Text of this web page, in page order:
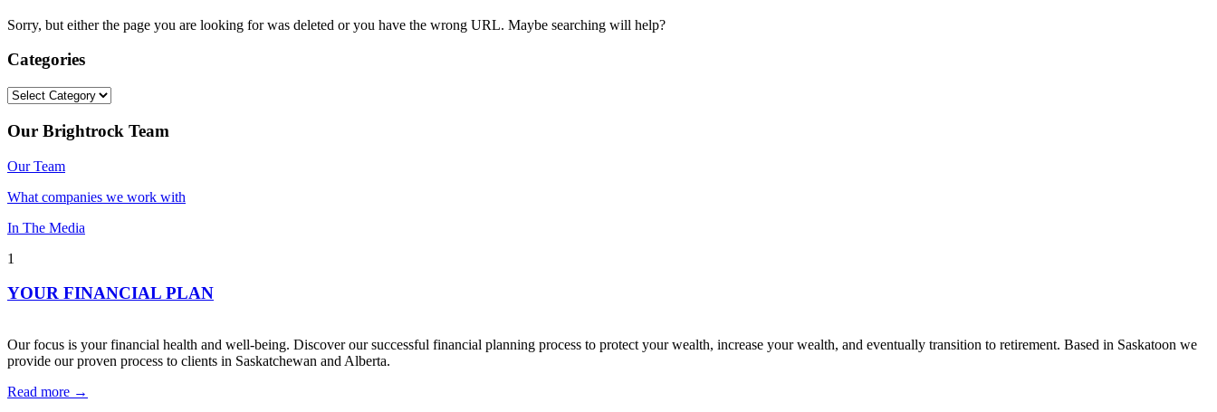
Sorry, but either the page you are looking for was deleted or you have the wrong URL. Maybe searching will help?
Categories
Categories
Our Brightrock Team
Our Team
What companies we work with
In The Media
1
YOUR FINANCIAL PLAN
Our focus is your financial health and well-being. Discover our successful financial planning process to protect your wealth, increase your wealth, and eventually transition to retirement. Based in Saskatoon we
provide our proven process to clients in Saskatchewan and Alberta.
Read more →